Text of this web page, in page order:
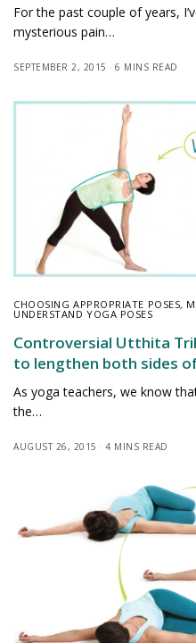
For the past couple of years,
mysterious pain…
SEPTEMBER 2, 2015 6 MINS READ
CHOOSING APPROPRIATE POSES,
UNDERSTAND YOGA POSES
Controversial Utthita
to lengthen both sides
As yoga teachers, we know
the…
AUGUST 26, 2015 4 MINS READ